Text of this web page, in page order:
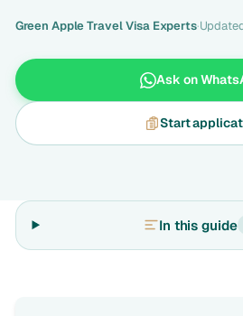
Green Apple Travel Visa Experts·
Ask on
Start
In this guide